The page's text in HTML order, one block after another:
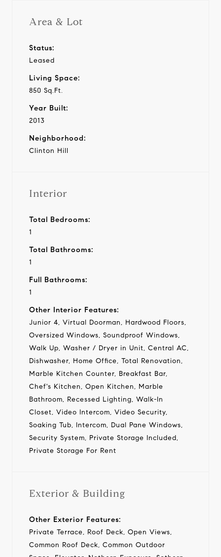
Area & Lot
Status:
Leased
Living Space:
850 Sq.Ft.
Year Built:
2013
Neighborhood:
Clinton Hill
Interior
Total Bedrooms:
1
Total Bathrooms:
1
Full Bathrooms:
1
Other Interior Features:
Junior 4, Virtual Doorman, Hardwood Floors,
Oversized Windows, Soundproof Windows,
Walk Up, Washer / Dryer in Unit, Central AC,
Dishwasher, Home Office, Total Renovation,
Marble Kitchen Counter, Breakfast Bar,
Chef's Kitchen, Open Kitchen, Marble
Bathroom, Recessed Lighting, Walk-In
Closet, Video Intercom, Video Security,
Soaking Tub, Intercom, Dual Pane Windows,
Security System, Private Storage Included,
Private Storage For Rent
Exterior & Building
Other Exterior Features:
Private Terrace, Roof Deck, Open Views,
Common Roof Deck, Common Outdoor